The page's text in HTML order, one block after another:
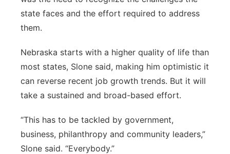
state faces and the effort required to address
them.
Nebraska starts with a higher quality of life than
most states, Slone said, making him optimistic it
can reverse recent job growth trends. But it will
take a sustained and broad-based effort.
“This has to be tackled by government,
business, philanthropy and community leaders,”
Slone said. “Everybody.”